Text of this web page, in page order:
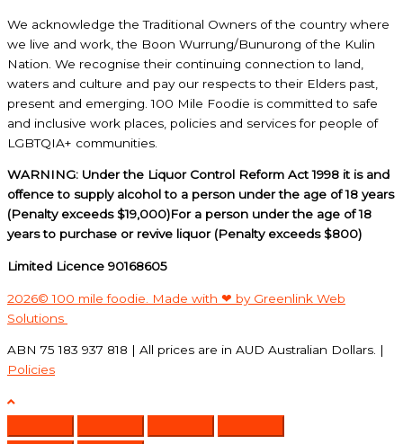
We acknowledge the Traditional Owners of the country where
we live and work, the Boon Wurrung/Bunurong of the Kulin
Nation. We recognise their continuing connection to land,
waters and culture and pay our respects to their Elders past,
present and emerging. 100 Mile Foodie is committed to safe
and inclusive work places, policies and services for people of
LGBTQIA+ communities.
WARNING: Under the Liquor Control Reform Act 1998 it is and
offence to supply alcohol to a person under the age of 18 years
(Penalty exceeds $19,000)For a person under the age of 18
years to purchase or revive liquor (Penalty exceeds $800)
Limited Licence 90168605
2026© 100 mile foodie. Made with ❤ by Greenlink Web
Solutions
ABN 75 183 937 818 | All prices are in AUD Australian Dollars. |
Policies